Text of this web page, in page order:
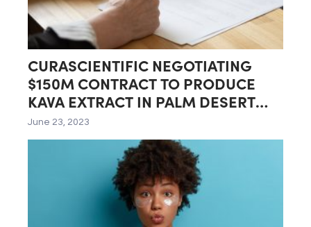
CURASCIENTIFIC NEGOTIATING
$150M CONTRACT TO PRODUCE
KAVA EXTRACT IN PALM DESERT
LAB
June 23, 2023